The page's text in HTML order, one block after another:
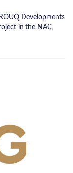
Developments
in the NAC,